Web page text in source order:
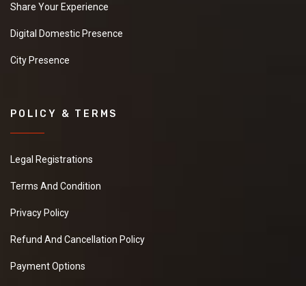
Share Your Experience
Digital Domestic Presence
City Presence
POLICY & TERMS
Legal Registrations
Terms And Condition
Privacy Policy
Refund And Cancellation Policy
Payment Options